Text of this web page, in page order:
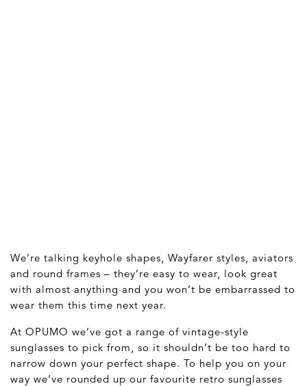
We’re talking keyhole shapes, Wayfarer styles, aviators
and round frames – they’re easy to wear, look great
with almost anything and you won’t be embarrassed to
wear them this time next year.
At OPUMO we’ve got a range of vintage-style
sunglasses to pick from, so it shouldn’t be too hard to
narrow down your perfect shape. To help you on your
way we’ve rounded up our favourite retro sunglasses